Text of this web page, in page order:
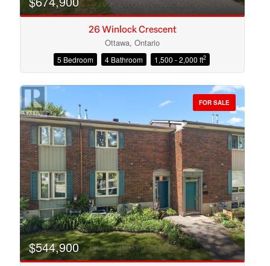
26 Winlock Crescent
Ottawa, Ontario
5 Bedroom 4 Bathroom 1,500 - 2,000 ft2
FOR SALE
$544,900